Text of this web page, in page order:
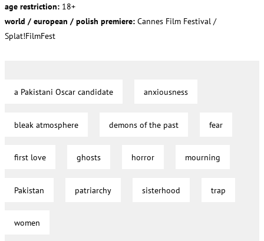
age restriction: 18+
world / european / polish premiere: Cannes Film Festival /
Splat!FilmFest
a Pakistani Oscar candidate anxiousness
bleak atmosphere demons of the past fear
first love ghosts horror mourning
Pakistan patriarchy sisterhood trap
women